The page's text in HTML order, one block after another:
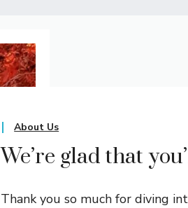
About Us
We’re glad that
Thank you so much for diving